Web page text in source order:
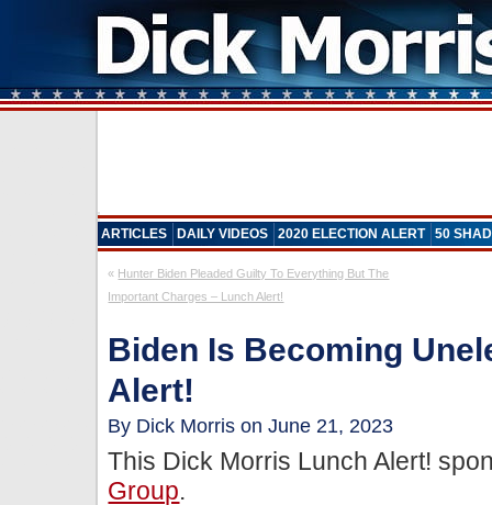
ARTICLES DAILY VIDEOS 2020 ELECTION ALERT 50
« Hunter Biden Pleaded Guilty To Everything But The
Important Charges – Lunch Alert!
Biden Is Becoming
Alert!
By Dick Morris on June 21, 2023
This Dick Morris Lunch Alert!
Group.